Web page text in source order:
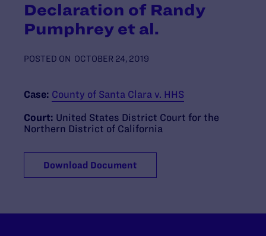
Declaration of Randy
Pumphrey et al.
POSTED ON OCTOBER 24, 2019
Case: County of Santa Clara v. HHS
Court: United States District Court for the
Northern District of California
Download Document